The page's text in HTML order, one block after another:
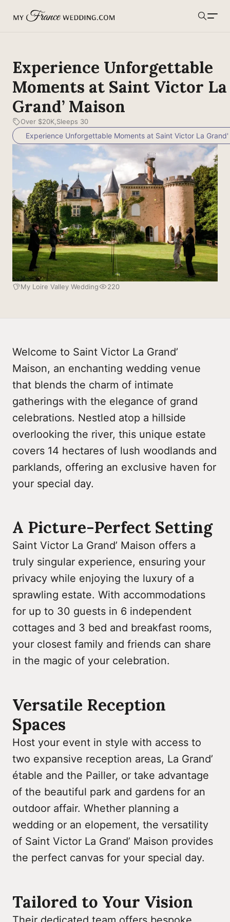
MyFranceWedding.com
Experience Unforgettable
Moments at Saint Victor La
Grand’ Maison
Over $20K Sleeps 30
Experience Unforgettable Moments at Saint Victor La Grand'
My Loire Valley Wedding 220
Welcome to Saint Victor La Grand’
Maison, an enchanting wedding venue
that blends the charm of intimate
gatherings with the elegance of grand
celebrations. Nestled atop a hillside
overlooking the river, this unique estate
covers 14 hectares of lush woodlands and
parklands, offering an exclusive haven for
your special day.
A Picture-Perfect Setting
Saint Victor La Grand’ Maison offers a
truly singular experience, ensuring your
privacy while enjoying the luxury of a
sprawling estate. With accommodations
for up to 30 guests in 6 independent
cottages and 3 bed and breakfast rooms,
your closest family and friends can share
in the magic of your celebration.
Versatile Reception
Spaces
Host your event in style with access to
two expansive reception areas, La Grand’
étable and the Pailler, or take advantage
of the beautiful park and gardens for an
outdoor affair. Whether planning a
wedding or an elopement, the versatility
of Saint Victor La Grand’ Maison provides
the perfect canvas for your special day.
Tailored to Your Vision